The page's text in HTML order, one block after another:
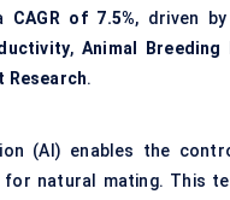
CAGR of 7.5%, driven
,Animal Breeding
Research.
(AI) enables the
natural mating. This